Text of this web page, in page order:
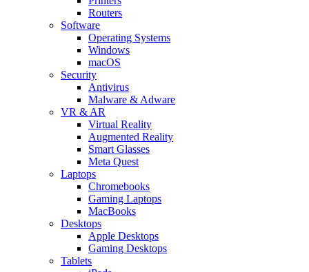
Routers
Software
Operating Systems
Windows
macOS
Security
Antivirus
Malware & Adware
VR & AR
Virtual Reality
Augmented Reality
Smart Glasses
Meta Quest
Laptops
Chromebooks
Gaming Laptops
MacBooks
Desktops
Apple Desktops
Gaming Desktops
Tablets